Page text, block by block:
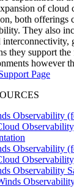
of cloud
both offerings
They also
interconnectivity,
they support
however
Page
Observability
Observability
Observability